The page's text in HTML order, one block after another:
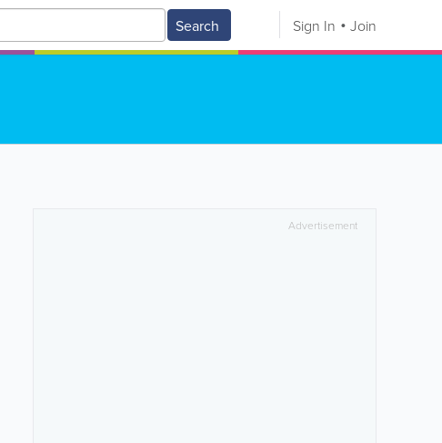
Search Sign In Join
Advertisement